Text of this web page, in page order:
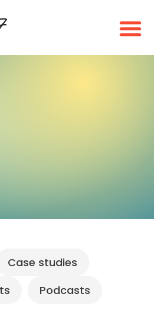
Case studies
Podcasts